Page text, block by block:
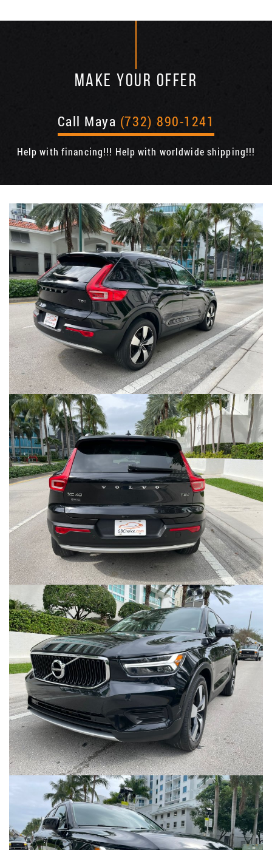
MAKE YOUR OFFER
Call Maya (732) 890-1241
Help with financing!!! Help with worldwide shipping!!!